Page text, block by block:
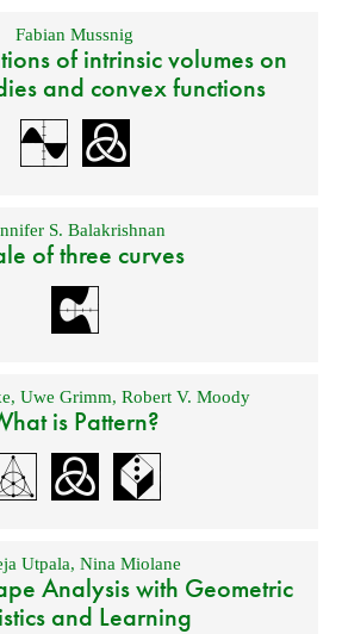
Fabian Mussnig
of intrinsic volumes on
and convex functions
S. Balakrishnan
of three curves
, Uwe Grimm, Robert V. Moody
is Pattern?
Utpala,Nina Miolane
Analysis with Geometric
and Learning